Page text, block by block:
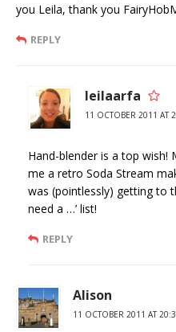
you Leila, thank you
REPLY
leilaarfa
11 OCTOBER 2011 AT
Hand-blender is a top
me a retro Soda Stream
was (pointlessly) getting to
need a …’ list!
REPLY
Alison
11 OCTOBER 2011 AT